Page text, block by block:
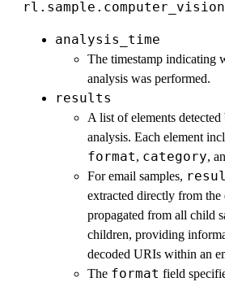
analysis_time
The timestamp indicating
analysis was performed.
results
A list of elements
analysis. Each element
format, category,
For email samples,
extracted directly from
propagated from all child
children, providing
decoded URIs within an
The format field